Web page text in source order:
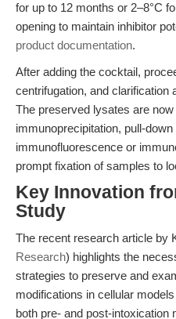
for up to 12 months or 2–8°C
opening to maintain inhibitor
product documentation.
After adding the cocktail,
centrifugation, and clarification
The preserved lysates are
immunoprecipitation, pull-
immunofluorescence or
prompt fixation of samples to
Key Innovation
Study
The recent research article by
Research) highlights the
strategies to preserve and
modifications in cellular
both pre- and post-intoxication